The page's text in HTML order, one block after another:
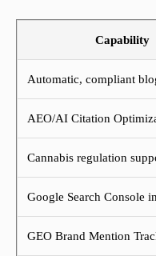
Capability
Automatic, compliant
AEO/AI Citation
Cannabis regulation
Google Search Console
GEO Brand Mention